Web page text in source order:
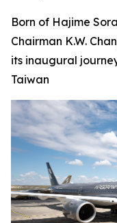
Born of Hajime
Chairman K.W.
its inaugural
Taiwan